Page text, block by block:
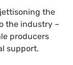
the
the industry –
producers
support.